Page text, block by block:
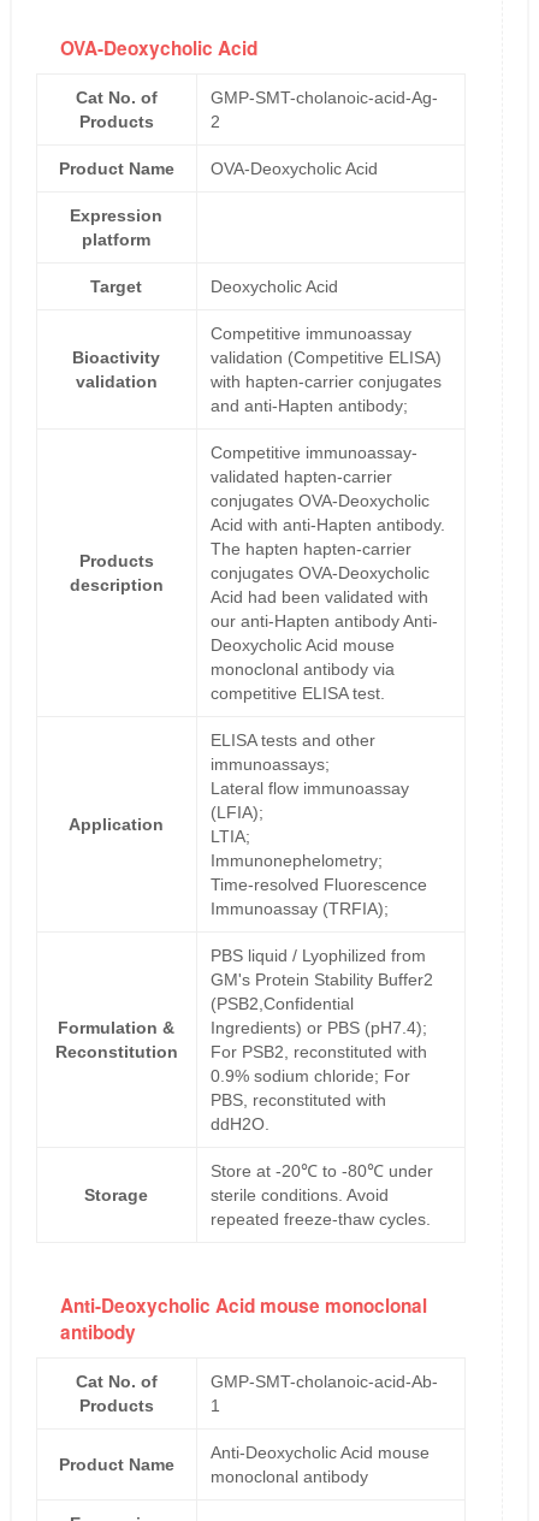
OVA-Deoxycholic Acid
Cat No. of
Products
GMP-SMT-cholanoic-acid-Ag-
2
Product Name OVA-Deoxycholic Acid
Expression
platform
Target Deoxycholic Acid
Bioactivity
validation
Competitive immunoassay
validation (Competitive ELISA)
with hapten-carrier conjugates
and anti-Hapten antibody;
Products
description
Competitive immunoassay-
validated hapten-carrier
conjugates OVA-Deoxycholic
Acid with anti-Hapten antibody.
The hapten hapten-carrier
conjugates OVA-Deoxycholic
Acid had been validated with
our anti-Hapten antibody Anti-
Deoxycholic Acid mouse
monoclonal antibody via
competitive ELISA test.
Application
ELISA tests and other
immunoassays;
Lateral flow immunoassay
(LFIA);
LTIA;
Immunonephelometry;
Time-resolved Fluorescence
Immunoassay (TRFIA);
Formulation &
Reconstitution
PBS liquid / Lyophilized from
GM's Protein Stability Buffer2
(PSB2,Confidential
Ingredients) or PBS (pH7.4);
For PSB2, reconstituted with
0.9% sodium chloride; For
PBS, reconstituted with
ddH2O.
Storage
Store at -20℃ to -80℃ under
sterile conditions. Avoid
repeated freeze-thaw cycles.
Anti-Deoxycholic Acid mouse monoclonal
antibody
Cat No. of
Products
GMP-SMT-cholanoic-acid-Ab-
1
Product Name
Anti-Deoxycholic Acid mouse
monoclonal antibody